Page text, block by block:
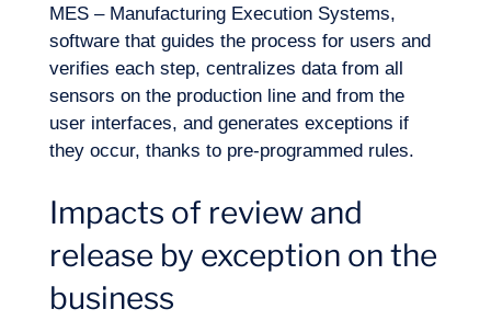
Logbook
MES – Manufacturing Execution Systems,
software that guides the process for users and
verifies each step, centralizes data from all
sensors on the production line and from the
user interfaces, and generates exceptions if
they occur, thanks to pre-programmed rules.
Impacts of review and
release by exception on the
business